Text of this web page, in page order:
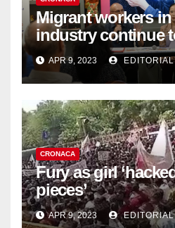
Migrant workers
industry continue
work deficit
APR 9, 2023
CRONACA
Fury as girl
pieces’
APR 9, 2023 EDITORIAL